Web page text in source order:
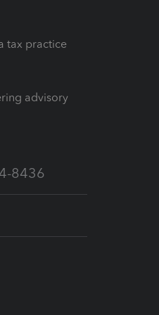
tax practice
advisory
8436